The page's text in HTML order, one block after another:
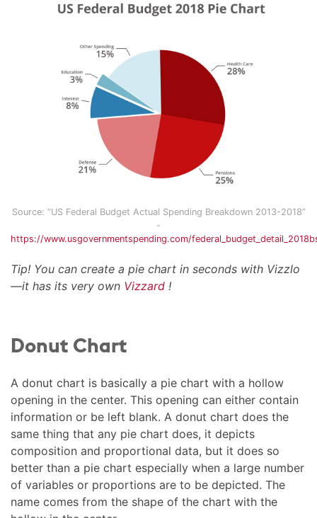
Source: “US Federal Budget Actual Spending Breakdown 2013-2018”
-
https://www.usgovernmentspending.com/
Tip! You can create a pie chart in seconds with Vizzlo
—it has its very own Vizzard !
Donut Chart
A donut chart is basically a pie chart with a hollow
opening in the center. This opening can either contain
information or be left blank. A donut chart does the
same thing that any pie chart does, it depicts
composition and proportional data, but it does so
better than a pie chart especially when a large number
of variables or proportions are to be depicted. The
name comes from the shape of the chart with the